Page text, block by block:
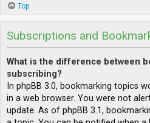
Top
Subscriptions and
What is the difference between
subscribing?
In phpBB 3.0, bookmarking topics
in a web browser. You were not
update. As of phpBB 3.1,